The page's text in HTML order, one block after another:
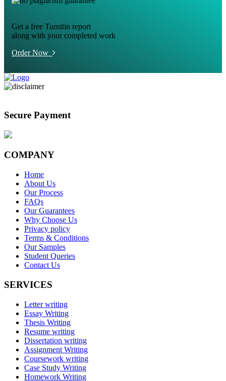
Get a free Turnitin report
along with your completed work
Order Now
Secure Payment
COMPANY
Home
About Us
Our Process
FAQs
Our Guarantees
Why Choose Us
Privacy policy
Terms & Conditions
Our Samples
Student Queries
Contact Us
SERVICES
Letter writing
Essay Writing
Thesis Writing
Resume writing
Dissertation writing
Assignment Writing
Coursework writing
Case Study Writing
Homework Writing